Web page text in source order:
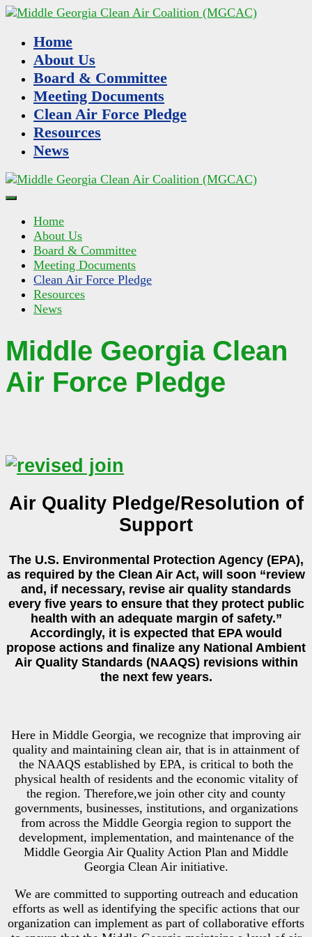
Home
About Us
Board & Committee
Meeting Documents
Clean Air Force Pledge
Resources
News
Home
About Us
Board & Committee
Meeting Documents
Clean Air Force Pledge
Resources
News
Middle Georgia Clean
Air Force Pledge
Air Quality Pledge/Resolution of
Support
The U.S. Environmental Protection Agency (EPA),
as required by the Clean Air Act, will soon “review
and, if necessary, revise air quality standards
every five years to ensure that they protect public
health with an adequate margin of safety.”
Accordingly, it is expected that EPA would
propose actions and finalize any National Ambient
Air Quality Standards (NAAQS) revisions within
the next few years.
Here in Middle Georgia, we recognize that improving air
quality and maintaining clean air, that is in attainment of
the NAAQS established by EPA, is critical to both the
physical health of residents and the economic vitality of
the region. Therefore,we join other city and county
governments, businesses, institutions, and organizations
from across the Middle Georgia region to support the
development, implementation, and maintenance of the
Middle Georgia Air Quality Action Plan and Middle
Georgia Clean Air initiative.
We are committed to supporting outreach and education
efforts as well as identifying the specific actions that our
organization can implement as part of collaborative efforts